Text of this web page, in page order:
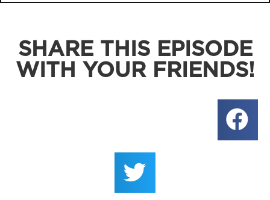
SHARE THIS EPISODE
WITH YOUR FRIENDS!